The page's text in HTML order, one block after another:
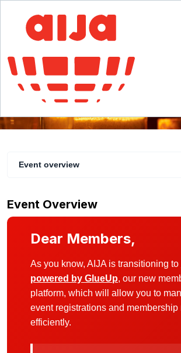
AIJA End-of-Year Dinner
Brussels
Event overview
Event Overview
Dear Members,
As you know, AIJA is transitioning to
powered by GlueUp, our new
platform, which will allow you to
event registrations and membership
efficiently.